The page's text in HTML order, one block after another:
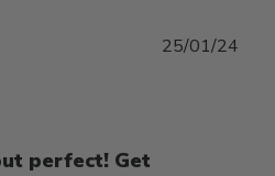
perfect! Get
25/01/24